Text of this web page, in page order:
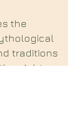
the
traditions
eight